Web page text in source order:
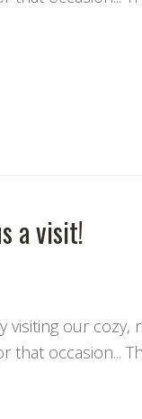
a visit!
visiting our cozy,
occasion...